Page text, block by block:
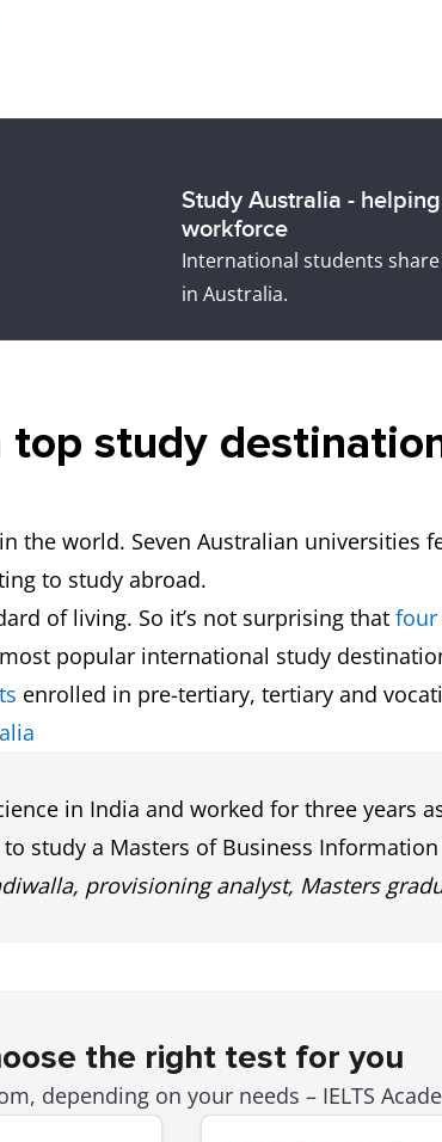
Study Australia -
workforce
International students
in Australia.
top study
the world. Seven Australian universities
to study abroad.
of living. So it’s not surprising that four
popular international study
enrolled in pre-tertiary, tertiary and
in India and worked for three years
study a Masters of Business
provisioning analyst, Masters
the right test for you
depending on your needs – IELTS